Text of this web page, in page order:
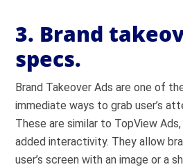
3. Brand
specs.
Brand Takeover Ads are one of
immediate ways to grab user’s
These are similar to TopView
added interactivity. They allow
user’s screen with an image or a